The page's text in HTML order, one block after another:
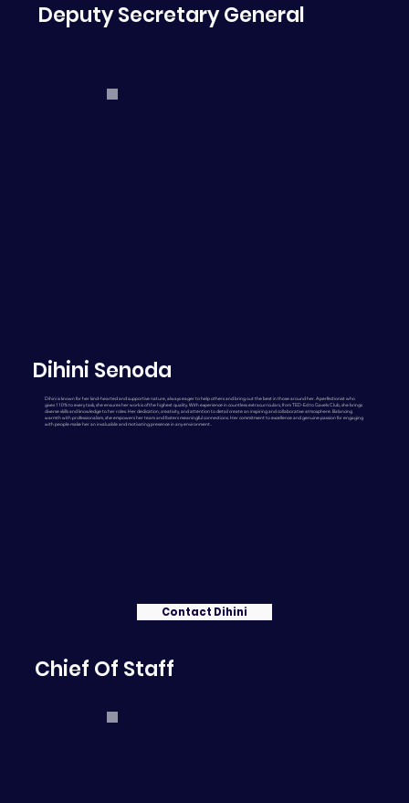
Dihini is known for her kind-hearted and supportive nature, always eager to help others and bring out the best in those around her. A perfectionist who
gives 110% to every task, she ensures her work is of the highest quality. With experience in countless extracurriculars, from TED-Ed to Gavels Club, she brings
diverse skills and knowledge to her roles. Her dedication, creativity, and attention to detail create an inspiring and collaborative atmosphere. Balancing
warmth with professionalism, she empowers her team and fosters meaningful connections. Her commitment to excellence and genuine passion for engaging
with people make her an invaluable and motivating presence in any environment..
Contact Dihini
Dihini Senoda
Deputy Secretary General
Chief Of Staff